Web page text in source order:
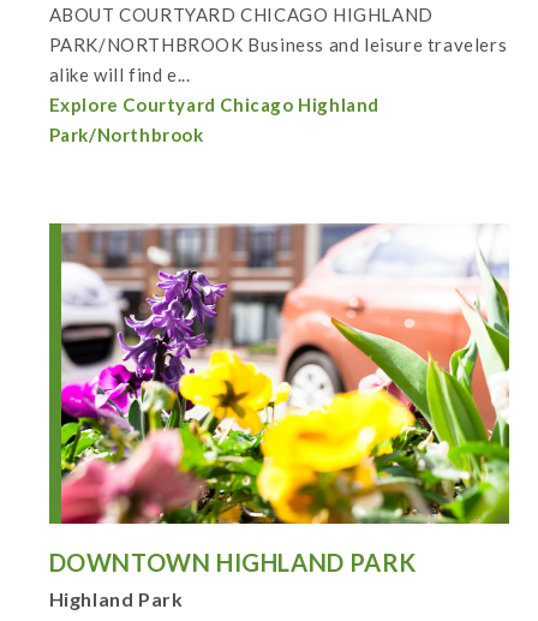
ABOUT COURTYARD CHICAGO HIGHLAND
PARK/NORTHBROOK Business and leisure travelers
alike will find e...
Explore Courtyard Chicago Highland
Park/Northbrook
DOWNTOWN HIGHLAND PARK
Highland Park